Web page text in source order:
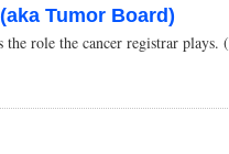
Tumor Board)
the role the cancer registrar